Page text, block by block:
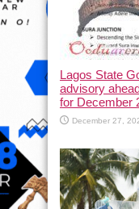
Lagos State
advisory
for December
December 27,